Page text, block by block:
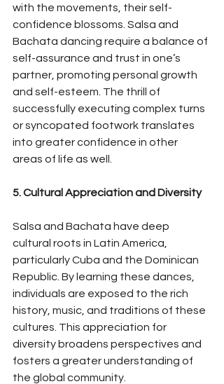
with the movements, their self-
confidence blossoms. Salsa and
Bachata dancing require a balance of
self-assurance and trust in one’s
partner, promoting personal growth
and self-esteem. The thrill of
successfully executing complex turns
or syncopated footwork translates
into greater confidence in other
areas of life as well.
5. Cultural Appreciation and Diversity
Salsa and Bachata have deep
cultural roots in Latin America,
particularly Cuba and the Dominican
Republic. By learning these dances,
individuals are exposed to the rich
history, music, and traditions of these
cultures. This appreciation for
diversity broadens perspectives and
fosters a greater understanding of
the global community.